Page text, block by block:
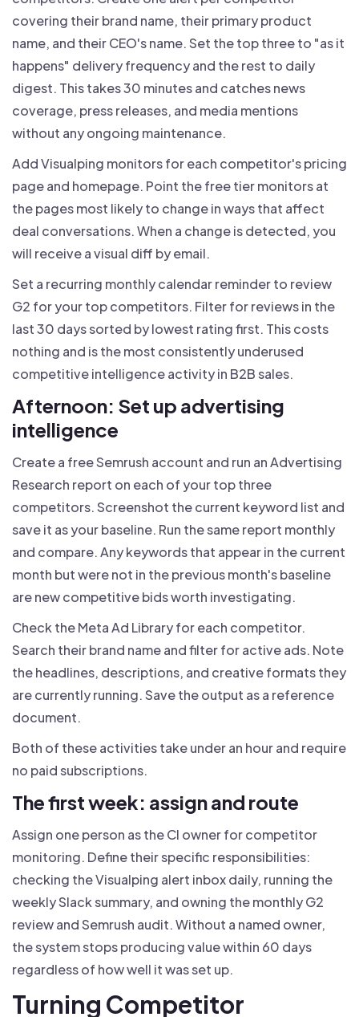
covering their brand name, their primary product
name, and their CEO's name. Set the top three to "as it
happens" delivery frequency and the rest to daily
digest. This takes 30 minutes and catches news
coverage, press releases, and media mentions
without any ongoing maintenance.
Add Visualping monitors for each competitor's pricing
page and homepage. Point the free tier monitors at
the pages most likely to change in ways that affect
deal conversations. When a change is detected, you
will receive a visual diff by email.
Set a recurring monthly calendar reminder to review
G2 for your top competitors. Filter for reviews in the
last 30 days sorted by lowest rating first. This costs
nothing and is the most consistently underused
competitive intelligence activity in B2B sales.
Afternoon: Set up advertising
intelligence
Create a free Semrush account and run an Advertising
Research report on each of your top three
competitors. Screenshot the current keyword list and
save it as your baseline. Run the same report monthly
and compare. Any keywords that appear in the current
month but were not in the previous month's baseline
are new competitive bids worth investigating.
Check the Meta Ad Library for each competitor.
Search their brand name and filter for active ads. Note
the headlines, descriptions, and creative formats they
are currently running. Save the output as a reference
document.
Both of these activities take under an hour and require
no paid subscriptions.
The first week: assign and route
Assign one person as the CI owner for competitor
monitoring. Define their specific responsibilities:
checking the Visualping alert inbox daily, running the
weekly Slack summary, and owning the monthly G2
review and Semrush audit. Without a named owner,
the system stops producing value within 60 days
regardless of how well it was set up.
Turning Competitor